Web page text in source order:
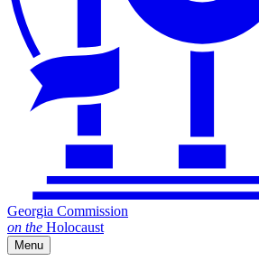
Georgia Commission
on the Holocaust
Menu